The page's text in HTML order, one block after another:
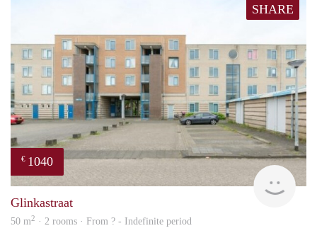
SHARE
€ 1040
Glinkastraat
50 m2 · 2 rooms · From ? - Indefinite period